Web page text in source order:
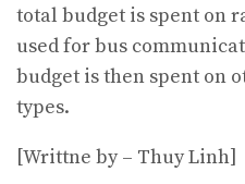
total budget is spent on
used for bus
budget is then spent on
types.
[Writtne by – Thuy Linh]